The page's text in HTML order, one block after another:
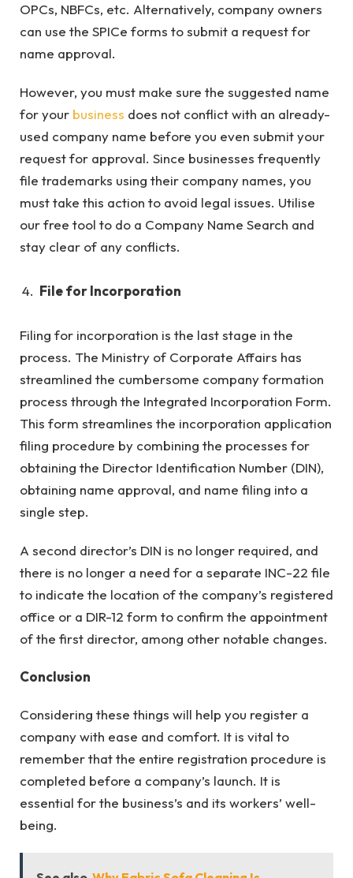
OPCs, NBFCs, etc. Alternatively, company owners
can use the SPICe forms to submit a request for
name approval.
However, you must make sure the suggested name
for your business does not conflict with an already-
used company name before you even submit your
request for approval. Since businesses frequently
file trademarks using their company names, you
must take this action to avoid legal issues. Utilise
our free tool to do a Company Name Search and
stay clear of any conflicts.
File for Incorporation
Filing for incorporation is the last stage in the
process. The Ministry of Corporate Affairs has
streamlined the cumbersome company formation
process through the Integrated Incorporation Form.
This form streamlines the incorporation application
filing procedure by combining the processes for
obtaining the Director Identification Number (DIN),
obtaining name approval, and name filing into a
single step.
A second director’s DIN is no longer required, and
there is no longer a need for a separate INC-22 file
to indicate the location of the company’s registered
office or a DIR-12 form to confirm the appointment
of the first director, among other notable changes.
Conclusion
Considering these things will help you register a
companywith ease and comfort. It is vital to
remember that the entire registration procedure is
completed before a company’s launch. It is
essential for the business’s and its workers’ well-
being.